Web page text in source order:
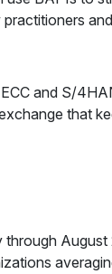
and S/
that